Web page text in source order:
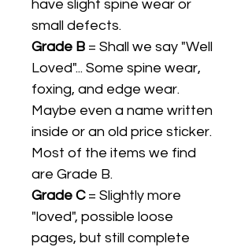
have slight spine wear or
small defects.
Grade B = Shall we say "Well
Loved"... Some spine wear,
foxing, and edge wear.
Maybe even a name written
inside or an old price sticker.
Most of the items we find
are Grade B.
Grade C= Slightly more
"loved", possible loose
pages, but still complete